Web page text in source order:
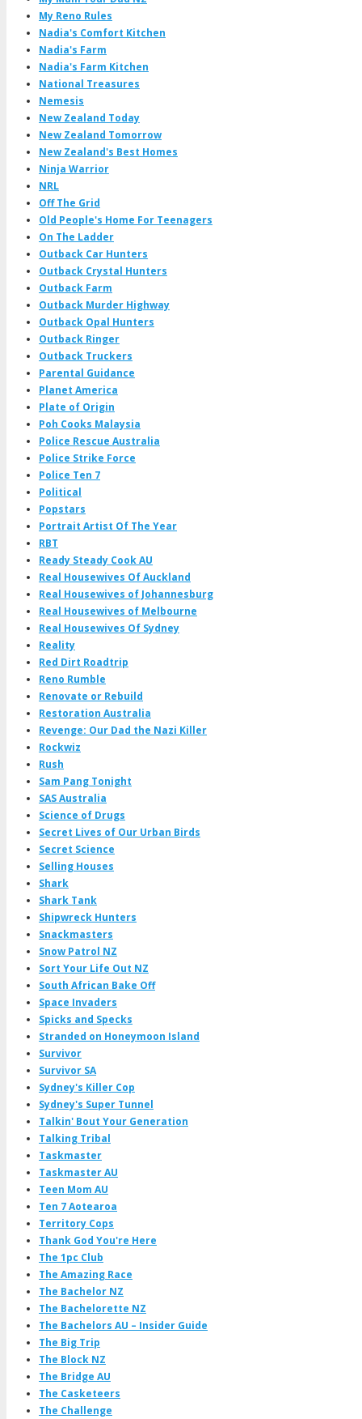
My Reno Rules
Nadia's Comfort Kitchen
Nadia's Farm
Nadia's Farm Kitchen
National Treasures
Nemesis
New Zealand Today
New Zealand Tomorrow
New Zealand's Best Homes
Ninja Warrior
NRL
Off The Grid
Old People's Home For Teenagers
On The Ladder
Outback Car Hunters
Outback Crystal Hunters
Outback Farm
Outback Murder Highway
Outback Opal Hunters
Outback Ringer
Outback Truckers
Parental Guidance
Planet America
Plate of Origin
Poh Cooks Malaysia
Police Rescue Australia
Police Strike Force
Police Ten 7
Political
Popstars
Portrait Artist Of The Year
RBT
Ready Steady Cook AU
Real Housewives Of Auckland
Real Housewives of Johannesburg
Real Housewives of Melbourne
Real Housewives Of Sydney
Reality
Red Dirt Roadtrip
Reno Rumble
Renovate or Rebuild
Restoration Australia
Revenge: Our Dad the Nazi Killer
Rockwiz
Rush
Sam Pang Tonight
SAS Australia
Science of Drugs
Secret Lives of Our Urban Birds
Secret Science
Selling Houses
Shark
Shark Tank
Shipwreck Hunters
Snackmasters
Snow Patrol NZ
Sort Your Life Out NZ
South African Bake Off
Space Invaders
Spicks and Specks
Stranded on Honeymoon Island
Survivor
Survivor SA
Sydney's Killer Cop
Sydney's Super Tunnel
Talkin' Bout Your Generation
Talking Tribal
Taskmaster
Taskmaster AU
Teen Mom AU
Ten 7 Aotearoa
Territory Cops
Thank God You're Here
The 1pc Club
The Amazing Race
The Bachelor NZ
The Bachelorette NZ
The Bachelors AU – Insider Guide
The Big Trip
The Block NZ
The Bridge AU
The Casketeers
The Challenge